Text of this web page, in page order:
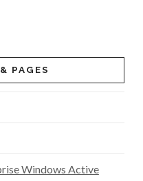
PAGES
Windows Active